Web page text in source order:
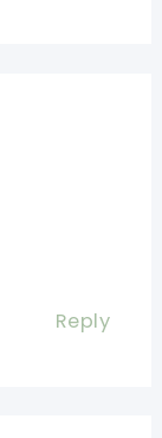
Reply